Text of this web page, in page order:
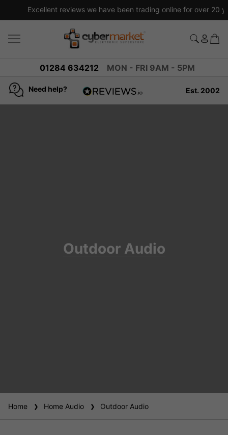
Excellent reviews we have been trading online for over 20 years
01284 634212 MON - FRI 9AM - 5PM
Need help? Est. 2002
Outdoor Audio
Home Home Audio Outdoor Audio